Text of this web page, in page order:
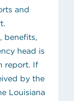
and
.
benefits,
head is
report. If
by the
Louisiana